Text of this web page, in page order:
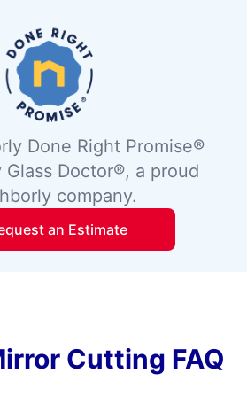
Done Right Promise®
Doctor®, a proud
company.
an Estimate
Cutting FAQ